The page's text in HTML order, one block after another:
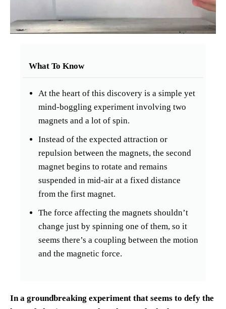
What To Know
At the heart of this discovery is a simple yet
mind-boggling experiment involving two
magnets and a lot of spin.
Instead of the expected attraction or
repulsion between the magnets, the second
magnet begins to rotate and remains
suspended in mid-air at a fixed distance
from the first magnet.
The force affecting the magnets shouldn’t
change just by spinning one of them, so it
seems there’s a coupling between the motion
and the magnetic force.
In a groundbreaking experiment that seems to defy the